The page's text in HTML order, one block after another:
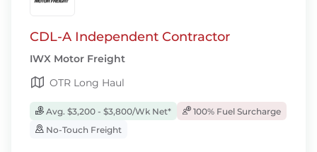
CDL-A Independent Contractor
IWX Motor Freight
OTR Long Haul
Avg. $3,200 - $3,800/Wk Net*
100% Fuel Surcharge
No-Touch Freight